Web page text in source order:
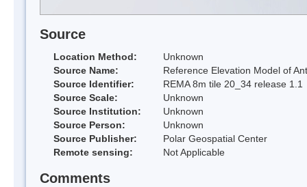
Source
Location Method:
Unknown
Source Name:
Reference Elevation Model of
Source Identifier:
REMA 8m tile 20_34 release 1.1
Source Scale:
Unknown
Source Institution:
Unknown
Source Person:
Unknown
Source Publisher:
Polar Geospatial Center
Remote sensing:
Not Applicable
Comments